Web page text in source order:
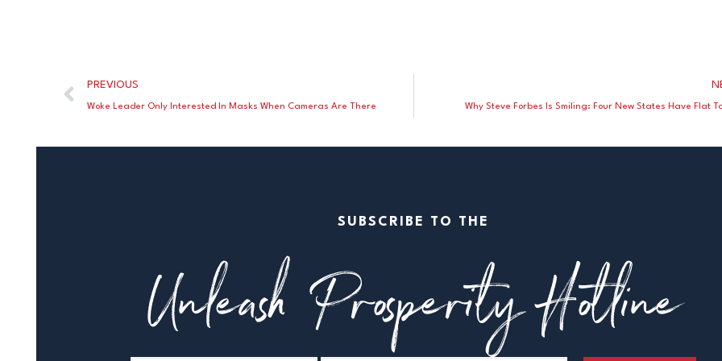
PREVIOUS
Woke Leader Only Interested In Masks When Cameras Are There Why Steve Forbes Is Smiling: Four New States Have Flat
SUBSCRIBE TO THE
Unleash Prosperity Hotline